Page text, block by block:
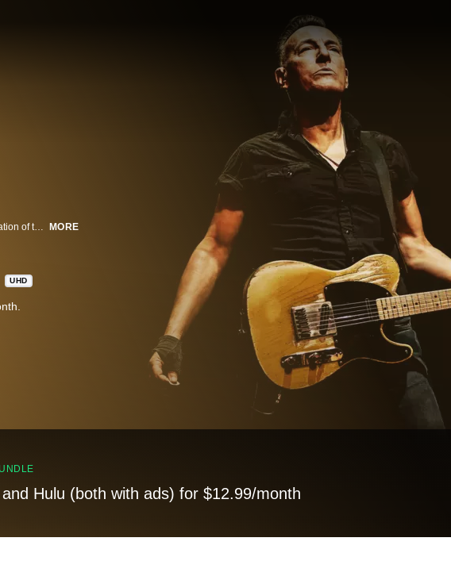
Bruce Springsteen and The E Street Band offer the most in-depth look ever at the creation of their legendary live performances, including footage of band rehearsals, backstage moments, rare archival clips and personal reflections from Springsteen himself. MORE
UHD
Hulu (both with ads) for $12.99/month